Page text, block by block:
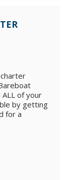
of your
by getting
for a